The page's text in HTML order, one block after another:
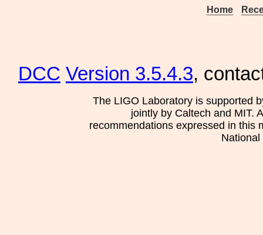
Home
DCC Version 3.5.4.3,
The LIGO Laboratory is supported
jointly by Caltech and MIT.
recommendations expressed in this